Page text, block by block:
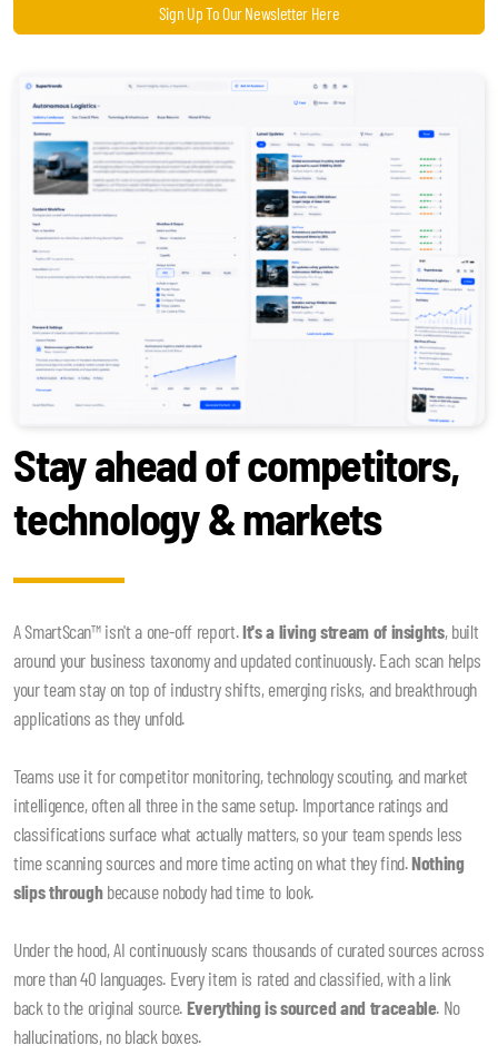
Sign Up To Our Newsletter Here
Stay ahead of competitors,
technology & markets
A SmartScan™ isn't a one-off report.It's a living stream of insights, built
around your business taxonomy and updated continuously. Each scan helps
your team stay on top of industry shifts, emerging risks, and breakthrough
applications as they unfold.
Teams use it for competitor monitoring, technology scouting, and market
intelligence, often all three in the same setup. Importance ratings and
classifications surface what actually matters, so your team spends less
time scanning sources and more time acting on what they find.Nothing
slips throughbecause nobody had time to look.
Under the hood, AI continuously scans thousands of curated sources across
more than 40 languages. Every item is rated and classified, with a link
back to the original source.Everything is sourced and traceable. No
hallucinations, no black boxes.